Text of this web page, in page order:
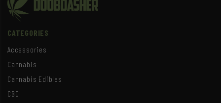
CATEGORIES
Accessories
Cannabis
Cannabis Edibles
CBD